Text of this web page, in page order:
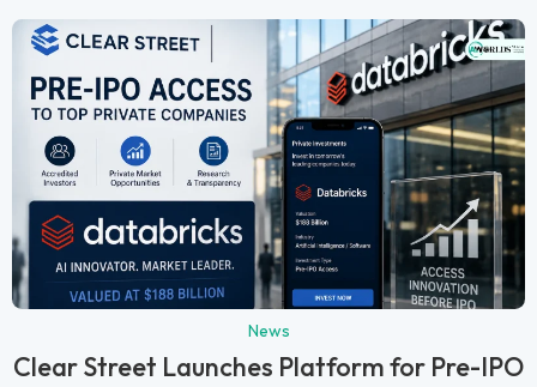
News
Clear Street Launches Platform for Pre-IPO